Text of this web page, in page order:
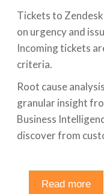
Tickets to
on urgency and
Incoming tickets
criteria.
Root cause
granular insight
Business
discover from
Read more